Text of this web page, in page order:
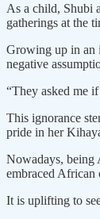
As a child, Shubi
gatherings at the
Growing up in an
negative
“They asked me
This ignorance
pride in her
Nowadays, being
embraced African
It is uplifting to